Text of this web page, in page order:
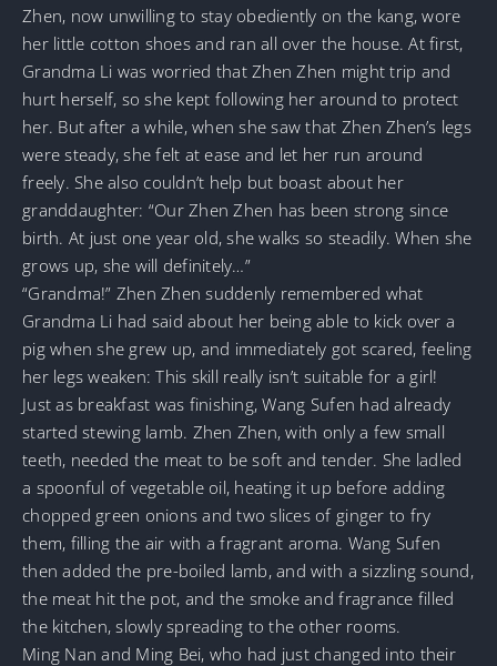
Zhen, now unwilling to stay obediently on the kang, wore
her little cotton shoes and ran all over the house. At first,
Grandma Li was worried that Zhen Zhen might trip and
hurt herself, so she kept following her around to protect
her. But after a while, when she saw that Zhen Zhen’s legs
were steady, she felt at ease and let her run around
freely. She also couldn’t help but boast about her
granddaughter: “Our Zhen Zhen has been strong since
birth. At just one year old, she walks so steadily. When she
grows up, she will definitely…”
“Grandma!” Zhen Zhen suddenly remembered what
Grandma Li had said about her being able to kick over a
pig when she grew up, and immediately got scared, feeling
her legs weaken: This skill really isn’t suitable for a girl!
Just as breakfast was finishing, Wang Sufen had already
started stewing lamb. Zhen Zhen, with only a few small
teeth, needed the meat to be soft and tender. She ladled
a spoonful of vegetable oil, heating it up before adding
chopped green onions and two slices of ginger to fry
them, filling the air with a fragrant aroma. Wang Sufen
then added the pre-boiled lamb, and with a sizzling sound,
the meat hit the pot, and the smoke and fragrance filled
the kitchen, slowly spreading to the other rooms.
Ming Nan and Ming Bei, who had just changed into their